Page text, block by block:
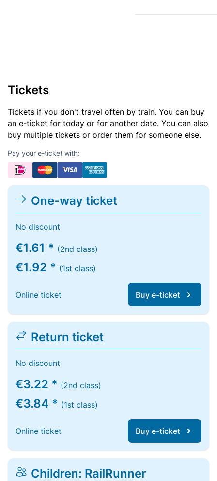
Tickets
Tickets if you don't travel often by train. You can buy
an e-ticket for today or for another date. You can also
buy multiple tickets or order them for someone else.
Pay your e-ticket with:
One-way ticket
No discount
€1.61 * (2nd class)
€1.92 * (1st class)
Online ticket Buy e-ticket
Return ticket
No discount
€3.22 * (2nd class)
€3.84 * (1st class)
Online ticket Buy e-ticket
Children: RailRunner